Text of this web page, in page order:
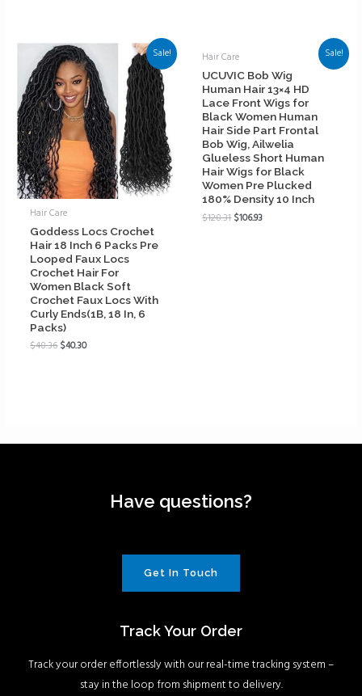
Sale!
Hair Care
Goddess Locs Crochet
Hair 18 Inch 6 Packs Pre
Looped Faux Locs
Crochet Hair For
Women Black Soft
Crochet Faux Locs With
Curly Ends(1B, 18 In, 6
Packs)
$48.36$40.30
Sale!
Hair Care
UCUVIC Bob Wig
Human Hair 13×4 HD
Lace Front Wigs for
Black Women Human
Hair Side Part Frontal
Bob Wig, Ailwelia
Glueless Short Human
Hair Wigs for Black
Women Pre Plucked
180% Density 10 Inch
$128.31$106.93
Have questions?
Get In Touch
Track Your Order
Track your order effortlessly with our real-time tracking system –
stay in the loop from shipment to delivery.